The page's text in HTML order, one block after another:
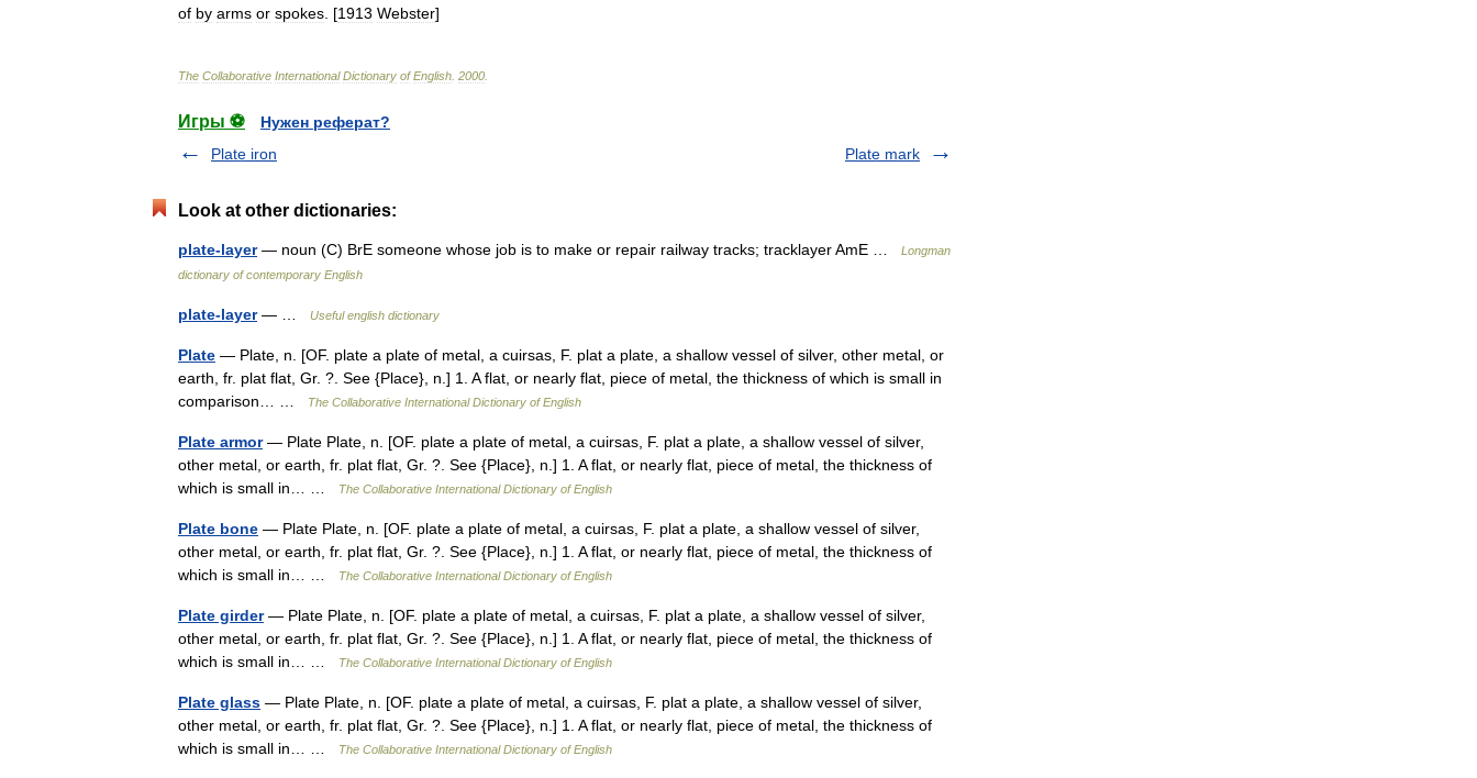
of by arms or spokes . [1913 Webster]
The Collaborative International Dictionary of English 2000
Игры ⚽
Нужен реферат?
Plate iron
Plate mark
Look at other dictionaries:
plate-layer— noun (C) BrE someone whose job is to make or repair railway tracks; tracklayer AmE …
Longman
dictionary of contemporary English
plate-layer— … Useful english dictionary
Plate — Plate, n. [OF. plate a plate of metal, a cuirsas, F. plat a plate, a shallow vessel of silver, other metal, or
earth, fr. plat flat, Gr. ?. See {Place}, n.] 1. A flat, or nearly flat, piece of metal, the thickness of which is small in
comparison… …
The Collaborative International Dictionary of English
Plate armor— Plate Plate, n. [OF. plate a plate of metal, a cuirsas, F. plat a plate, a shallow vessel of silver,
other metal, or earth, fr. plat flat, Gr. ?. See {Place}, n.] 1. A flat, or nearly flat, piece of metal, the thickness of
which is small in… …
The Collaborative International Dictionary of English
Plate bone — Plate Plate, n. [OF. plate a plate of metal, a cuirsas, F. plat a plate, a shallow vessel of silver,
other metal, or earth, fr. plat flat, Gr. ?. See {Place}, n.] 1. A flat, or nearly flat, piece of metal, the thickness of
which is small in… …
The Collaborative International Dictionary of English
Plate girder— Plate Plate, n. [OF. plate a plate of metal, a cuirsas, F. plat a plate, a shallow vessel of silver,
other metal, or earth, fr. plat flat, Gr. ?. See {Place}, n.] 1. A flat, or nearly flat, piece of metal, the thickness of
which is small in… …
The Collaborative International Dictionary of English
Plate glass — Plate Plate, n. [OF. plate a plate of metal, a cuirsas, F. plat a plate, a shallow vessel of silver,
other metal, or earth, fr. plat flat, Gr. ?. See {Place}, n.] 1. A flat, or nearly flat, piece of metal, the thickness of
which is small in… …
The Collaborative International Dictionary of English